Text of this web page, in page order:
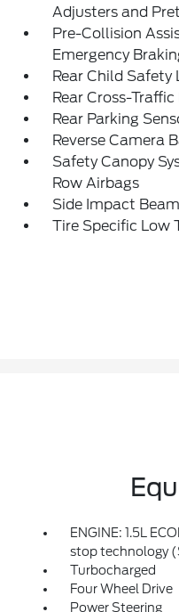
Adjusters and
Pre-Collision
Emergency
Rear Child Safety
Rear Cross-
Rear Parking
Reverse Camera
Safety Canopy
Row Airbags
Side Impact
Tire Specific Low
ENGINE: 1.5L
stop technology
Turbocharged
Four Wheel Drive
Power Steering